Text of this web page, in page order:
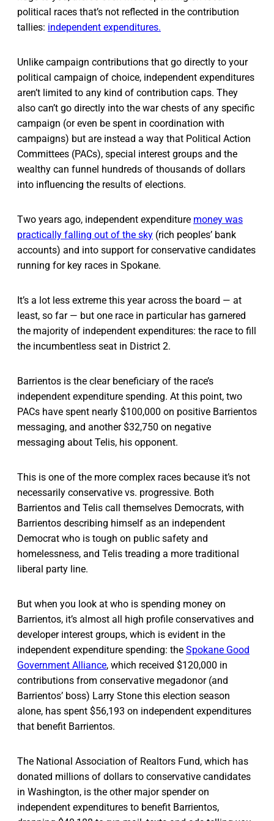
political races that’s not reflected in the contribution
tallies: independent expenditures.
Unlike campaign contributions that go directly to your
political campaign of choice, independent expenditures
aren’t limited to any kind of contribution caps. They
also can’t go directly into the war chests of any specific
campaign (or even be spent in coordination with
campaigns) but are instead a way that Political Action
Committees (PACs), special interest groups and the
wealthy can funnel hundreds of thousands of dollars
into influencing the results of elections.
Two years ago, independent expenditure money was
practically falling out of the sky (rich peoples’ bank
accounts) and into support for conservative candidates
running for key races in Spokane.
It’s a lot less extreme this year across the board — at
least, so far — but one race in particular has garnered
the majority of independent expenditures: the race to fill
the incumbentless seat in District 2.
Barrientos is the clear beneficiary of the race’s
independent expenditure spending. At this point, two
PACs have spent nearly $100,000 on positive Barrientos
messaging, and another $32,750 on negative
messaging about Telis, his opponent.
This is one of the more complex races because it’s not
necessarily conservative vs. progressive. Both
Barrientos and Telis call themselves Democrats, with
Barrientos describing himself as an independent
Democrat who is tough on public safety and
homelessness, and Telis treading a more traditional
liberal party line.
But when you look at who is spending money on
Barrientos, it’s almost all high profile conservatives and
developer interest groups, which is evident in the
independent expenditure spending: the Spokane Good
Government Alliance, which received $120,000 in
contributions from conservative megadonor (and
Barrientos’ boss) Larry Stone this election season
alone, has spent $56,193 on independent expenditures
that benefit Barrientos.
The National Association of Realtors Fund, which has
donated millions of dollars to conservative candidates
in Washington, is the other major spender on
independent expenditures to benefit Barrientos,